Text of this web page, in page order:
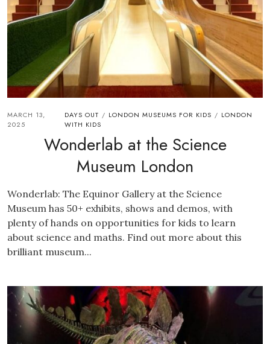
MARCH 13,
2025
DAYS OUT / LONDON MUSEUMS FOR KIDS / LONDON
WITH KIDS
Wonderlab at the Science
Museum London
Wonderlab: The Equinor Gallery at the Science
Museum has 50+ exhibits, shows and demos, with
plenty of hands on opportunities for kids to learn
about science and maths. Find out more about this
brilliant museum...